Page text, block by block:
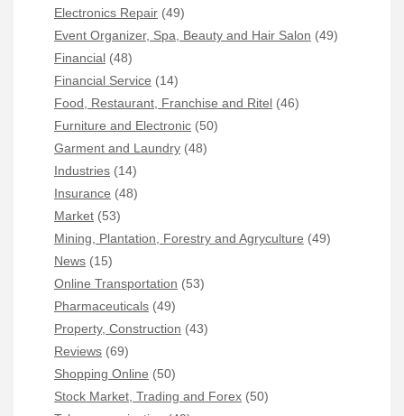
Electronics Repair (49)
Event Organizer, Spa, Beauty and Hair Salon (49)
Financial (48)
Financial Service (14)
Food, Restaurant, Franchise and Ritel (46)
Furniture and Electronic (50)
Garment and Laundry (48)
Industries (14)
Insurance (48)
Market (53)
Mining, Plantation, Forestry and Agryculture (49)
News (15)
Online Transportation (53)
Pharmaceuticals (49)
Property, Construction (43)
Reviews (69)
Shopping Online (50)
Stock Market, Trading and Forex (50)